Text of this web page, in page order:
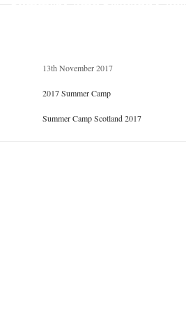
13th November 2017
2017 Summer Camp
Summer Camp Scotland 2017